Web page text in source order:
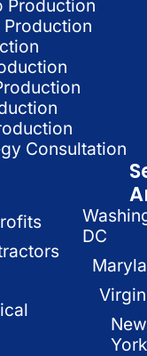
Production
Production
Consultation
DC
New
York